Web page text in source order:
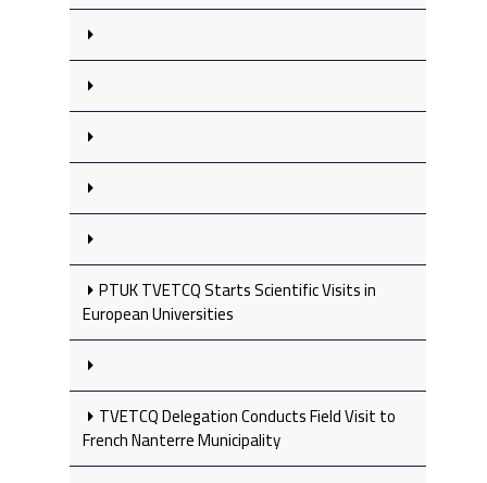
PTUK TVETCQ Starts Scientific Visits in
European Universities
TVETCQ Delegation Conducts Field Visit to
French Nanterre Municipality